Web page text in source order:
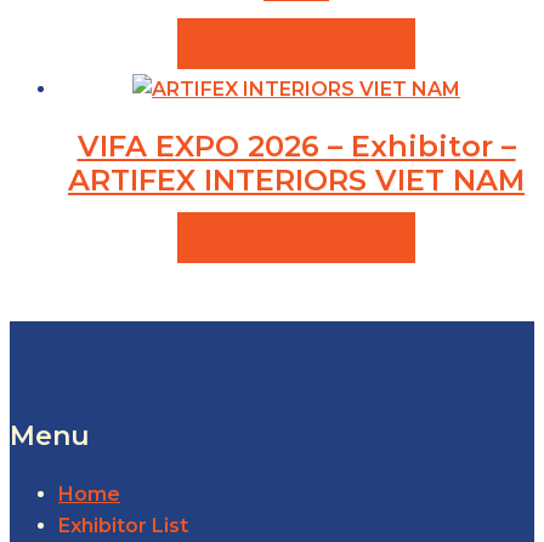
VIFA EXPO 2026 – Exhibitor –
ARTIFEX INTERIORS VIET NAM
Menu
Home
Exhibitor List